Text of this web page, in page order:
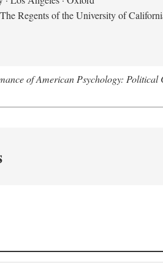
Regents of the University of
of American Psychology: Political